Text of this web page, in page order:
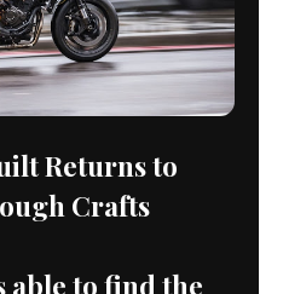
Returns to
Crafts
able to find the